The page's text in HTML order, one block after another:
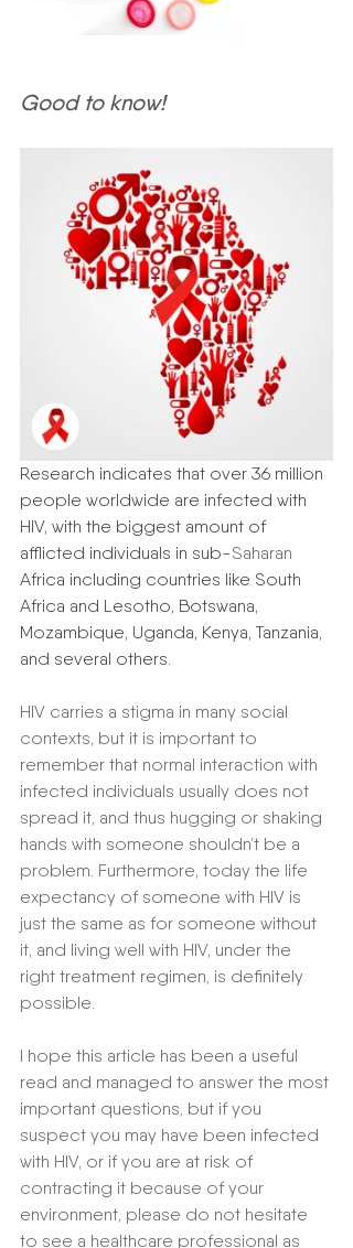
Good to know!
Research indicates that over 36 million
people worldwide are infected with
HIV, with the biggest amount of
afflicted individuals in sub-Saharan
Africa including countries like South
Africa and Lesotho, Botswana,
Mozambique, Uganda, Kenya, Tanzania,
and several others.
HIV carries a stigma in many social
contexts, but it is important to
remember that normal interaction with
infected individuals usually does not
spread it, and thus hugging or shaking
hands with someone shouldn’t be a
problem. Furthermore, today the life
expectancy of someone with HIV is
just the same as for someone without
it, and living well with HIV, under the
right treatment regimen, is definitely
possible.
I hope this article has been a useful
read and managed to answer the most
important questions, but if you
suspect you may have been infected
with HIV, or if you are at risk of
contracting it because of your
environment, please do not hesitate
to see a healthcare professional as